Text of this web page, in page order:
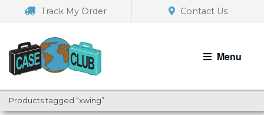
navigation
Track My Order Contact Us
Menu
Products tagged “xwing”